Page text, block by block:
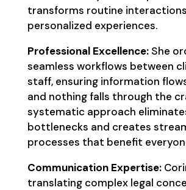
transforms routine
personalized experiences.
Professional Excellence:She
seamless workflows between
staff, ensuring information
and nothing falls through the
systematic approach
bottlenecks and creates
processes that benefit
Communication Expertise:
translating complex legal